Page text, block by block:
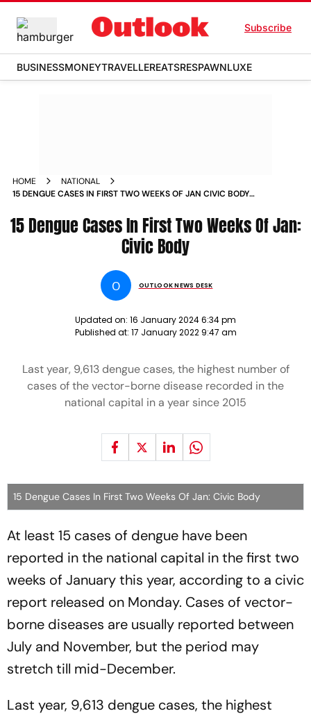
Subscribe
BUSINESSMONEYTRAVELLEREATSRESPAWNLUXE
HOME
NATIONAL
15 DENGUE CASES IN FIRST TWO WEEKS OF JAN CIVIC BODY
15 Dengue Cases In First Two Weeks Of Jan:
Civic Body
O OUTLOOK NEWS DESK
Updated on: 16 January 2024 6:34 pm
Published at: 17 January 2022 9:47 am
Last year, 9,613 dengue cases, the highest number of
cases of the vector-borne disease recorded in the
national capital in a year since 2015
15 Dengue Cases In First Two Weeks Of Jan: Civic Body
At least 15 cases of dengue have been
reported in the national capital in the first two
weeks of January this year, according to a civic
report released on Monday. Cases of vector-
borne diseases are usually reported between
July and November, but the period may
stretch till mid-December.
Last year, 9,613 dengue cases, the highest